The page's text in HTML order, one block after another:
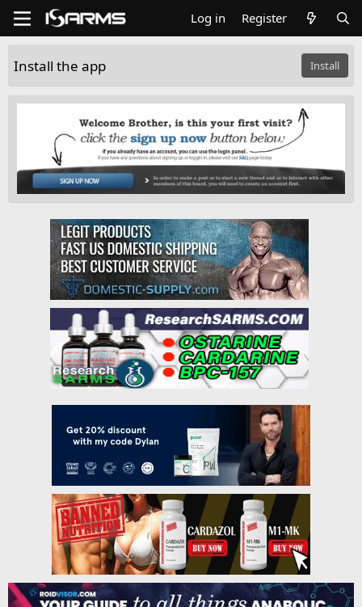
Log in Register
Install the app Install